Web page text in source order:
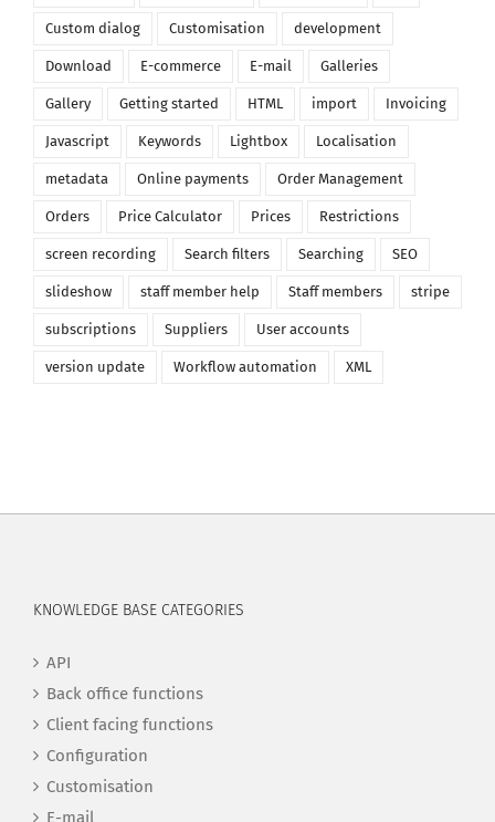
Custom dialog Customisation development
Download E-commerce E-mail Galleries
Gallery Getting started HTML import Invoicing
Javascript Keywords Lightbox Localisation
metadata Online payments Order Management
Orders Price Calculator Prices Restrictions
screen recording Search filters Searching SEO
slideshow staff member help Staff members stripe
subscriptions Suppliers User accounts
version update Workflow automation XML
KNOWLEDGE BASE CATEGORIES
API
Back office functions
Client facing functions
Configuration
Customisation
E-mail